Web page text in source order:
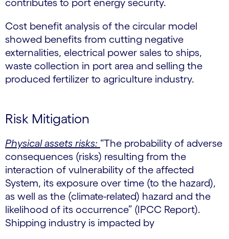
contributes to port energy security.
Cost benefit analysis of the circular model
showed benefits from cutting negative
externalities, electrical power sales to ships,
waste collection in port area and selling the
produced fertilizer to agriculture industry.
Risk Mitigation
Physical assets risks: “The probability of adverse
consequences (risks) resulting from the
interaction of vulnerability of the affected
System, its exposure over time (to the hazard),
as well as the (climate-related) hazard and the
likelihood of its occurrence” (IPCC Report).
Shipping industry is impacted by